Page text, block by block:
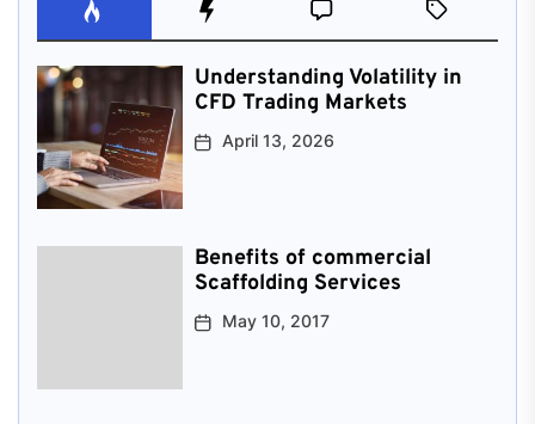
Understanding Volatility in
CFD Trading Markets
April 13, 2026
Benefits of commercial
Scaffolding Services
May 10, 2017